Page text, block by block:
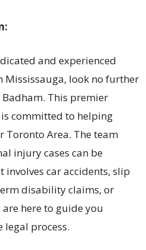
and experienced
look no further
This premier
committed to helping
Toronto Area. The team
injury cases can be
car accidents, slip
disability claims, or
here to guide you
legal process.